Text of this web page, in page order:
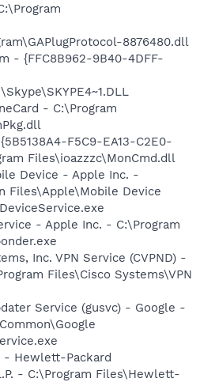
8876480.dll
- {FFC8B962-9B40-4DFF-
- C:\Program
F5C9-EA13-C2E0-
Files\ioazzzc\MonCmd.dll
Device - Apple Inc. -
Files\Apple\Mobile Device
- Apple Inc. - C:\Program
Inc. VPN Service (CVPND) -
Files\Cisco Systems\VPN
Service (gusvc) - Google -
- Hewlett-Packard
- C:\Program Files\Hewlett-